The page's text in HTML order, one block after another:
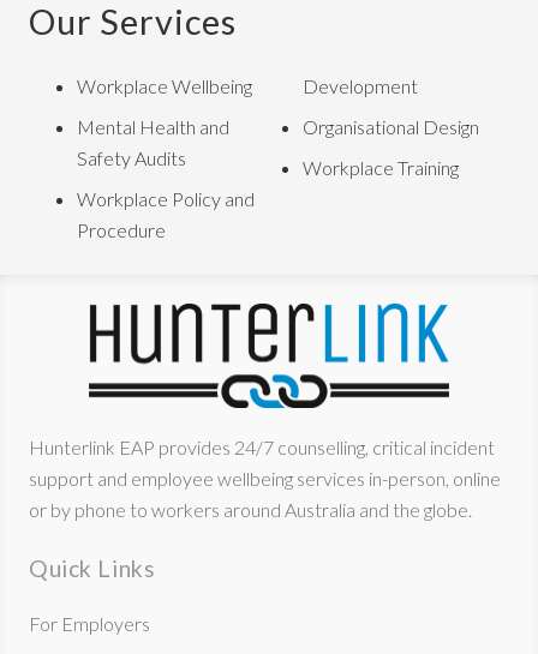
Our Services
Workplace Wellbeing
Mental Health and
Safety Audits
Workplace Policy and
Procedure
Development
Organisational Design
Workplace Training
Hunterlink EAP provides 24/7 counselling, critical incident
support and employee wellbeing services in-person, online
or by phone to workers around Australia and the globe.
Quick Links
For Employers